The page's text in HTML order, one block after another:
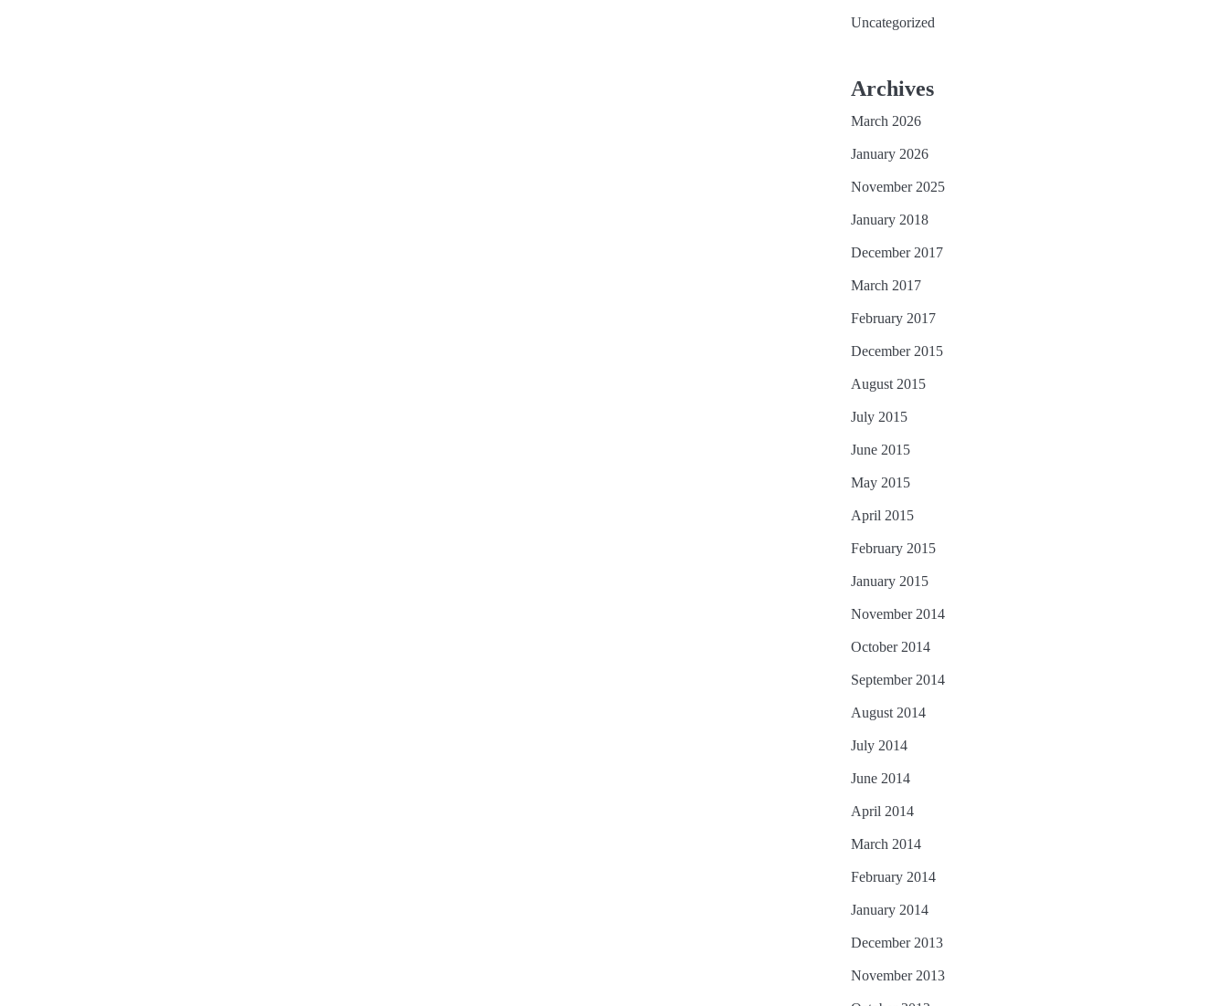
Uncategorized
Archives
March 2026
January 2026
November 2025
January 2018
December 2017
March 2017
February 2017
December 2015
August 2015
July 2015
June 2015
May 2015
April 2015
February 2015
January 2015
November 2014
October 2014
September 2014
August 2014
July 2014
June 2014
April 2014
March 2014
February 2014
January 2014
December 2013
November 2013